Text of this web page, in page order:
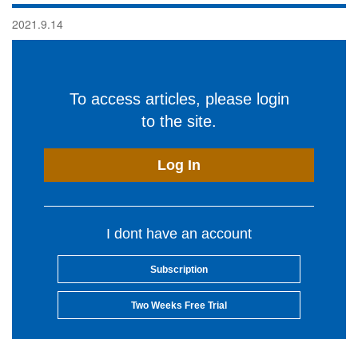
2021.9.14
To access articles, please login
to the site.
Log In
I dont have an account
Subscription
Two Weeks Free Trial